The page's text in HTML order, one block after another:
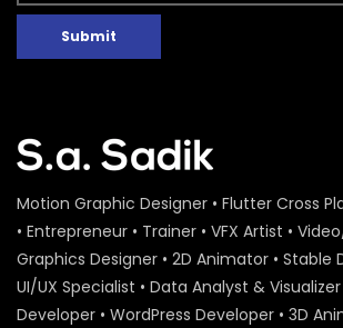
Submit
Motion Graphic Designer • Flutter Cross
• Entrepreneur • Trainer • VFX Artist •
Graphics Designer • 2D Animator • Stable
UI/UX Specialist • Data Analyst &
Developer • WordPress Developer • 3D